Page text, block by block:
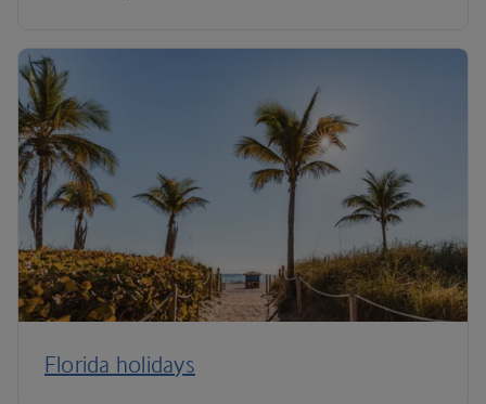
Florida holidays